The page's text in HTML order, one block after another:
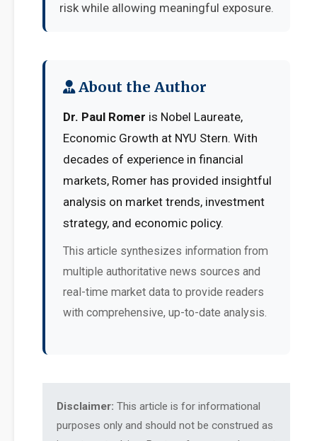
risk while allowing meaningful exposure.
About the Author
Dr. Paul Romer is Nobel Laureate,
Economic Growth at NYU Stern. With
decades of experience in financial
markets, Romer has provided insightful
analysis on market trends, investment
strategy, and economic policy.
This article synthesizes information from
multiple authoritative news sources and
real-time market data to provide readers
with comprehensive, up-to-date analysis.
Disclaimer: This article is for informational
purposes only and should not be construed as